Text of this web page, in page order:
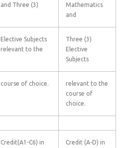
and Three (3)
Mathematics
and
Elective Subjects
relevant to the
Three (3)
Elective
Subjects
course of choice.
relevant to the
course of
choice.
Credit(A1-C6) in
Credit (A-D) in